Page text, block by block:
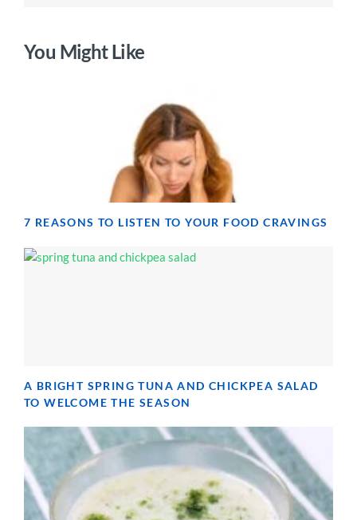
You Might Like
7 REASONS TO LISTEN TO YOUR FOOD CRAVINGS
A BRIGHT SPRING TUNA AND CHICKPEA SALAD
TO WELCOME THE SEASON